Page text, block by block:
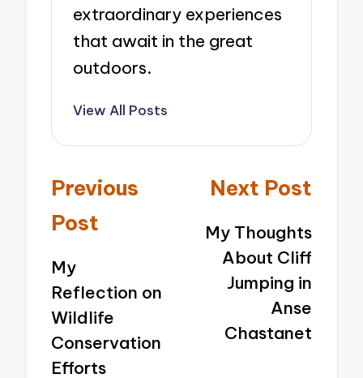
extraordinary experiences
that await in the great
outdoors.
View All Posts
Post
navigation
Previous
Post
My
Reflection on
Wildlife
Conservation
Efforts
Next Post
My Thoughts
About Cliff
Jumping in
Anse
Chastanet